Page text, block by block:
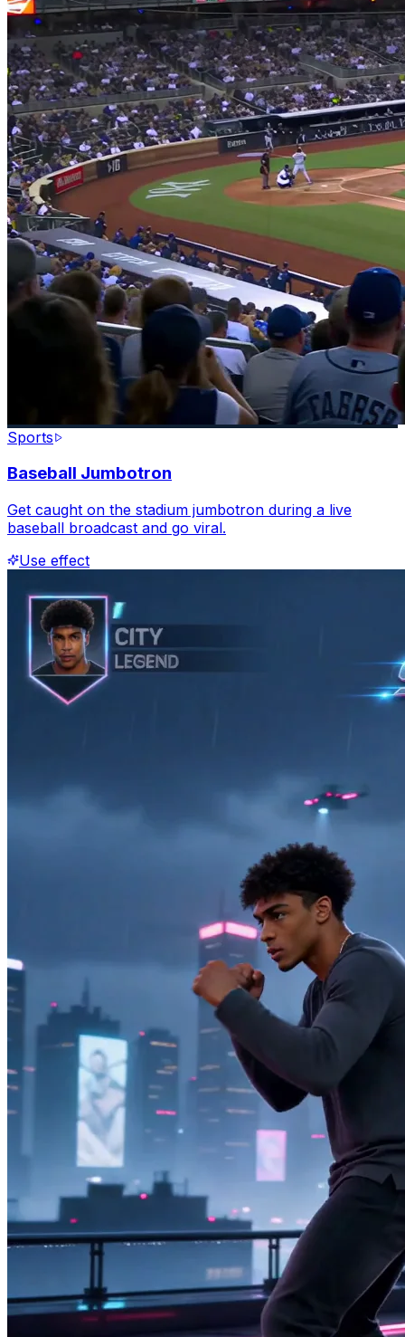
Sports
Baseball Jumbotron
Get caught on the stadium jumbotron during a live
baseball broadcast and go viral.
Use effect